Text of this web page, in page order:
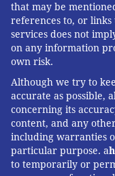
that may be
references to, or
services does not
on any information
own risk.
Although we try to
accurate as possible, a
concerning its
content, and any
including warranties
particular purpose. a
to temporarily or